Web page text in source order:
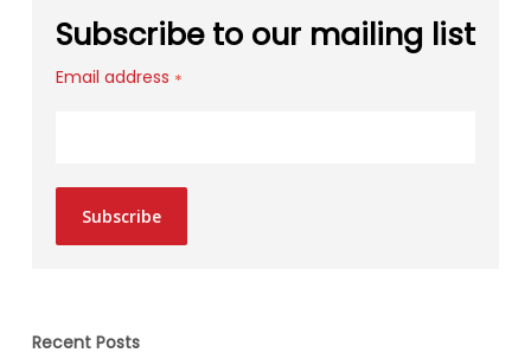
Subscribe to our mailing list
Email address *
Subscribe
Recent Posts